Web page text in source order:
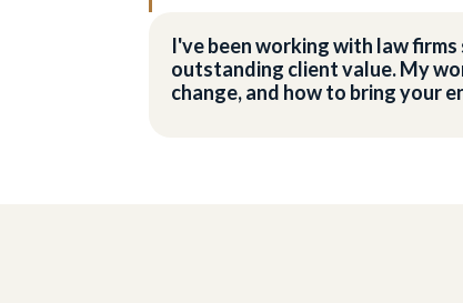
I've been working with law
outstanding client value. My
change, and how to bring your